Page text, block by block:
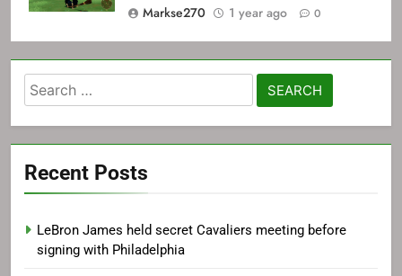
Markse270
1 year ago 0
Search
for:
Recent Posts
LeBron James held secret Cavaliers meeting before
signing with Philadelphia